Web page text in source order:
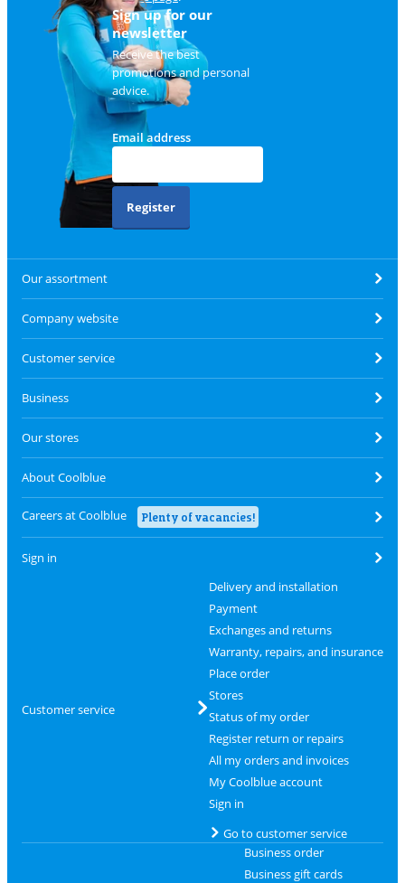
Sign up for our
newsletter
Receive the best
promotions and personal
advice.
Email address
Register
Our assortment
Company website
Customer service
Business
Our stores
About Coolblue
Careers at Coolblue Plenty of vacancies!
Sign in
Customer service
Delivery and installation
Payment
Exchanges and returns
Warranty, repairs, and insurance
Place order
Stores
Status of my order
Register return or repairs
All my orders and invoices
My Coolblue account
Sign in
Go to customer service
Business order
Business gift cards